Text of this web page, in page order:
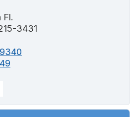
Fl.
3431